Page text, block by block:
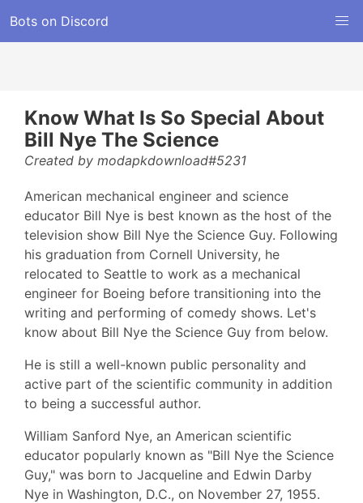
Bots on Discord
Know What Is So Special About
Bill Nye The Science
Created by modapkdownload#5231
American mechanical engineer and science
educator Bill Nye is best known as the host of the
television show Bill Nye the Science Guy. Following
his graduation from Cornell University, he
relocated to Seattle to work as a mechanical
engineer for Boeing before transitioning into the
writing and performing of comedy shows. Let's
know about Bill Nye the Science Guy from below.
He is still a well-known public personality and
active part of the scientific community in addition
to being a successful author.
William Sanford Nye, an American scientific
educator popularly known as "Bill Nye the Science
Guy," was born to Jacqueline and Edwin Darby
Nye in Washington, D.C., on November 27, 1955.